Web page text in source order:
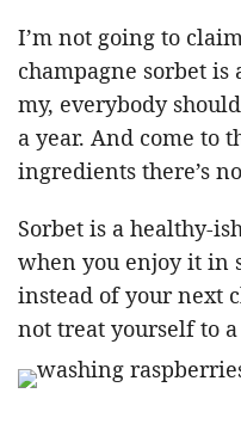
I’m not going to
champagne sorbet is
my, everybody
a year. And come to
ingredients there’s
Sorbet is a healthy-
when you enjoy it in
instead of your next
not treat yourself to